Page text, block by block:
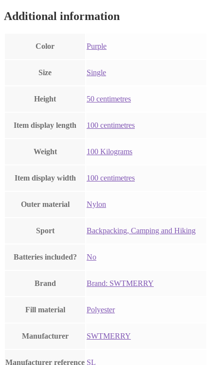
Additional information
Color ‎Purple
Size ‎Single
Height ‎50 centimetres
Item display length ‎100 centimetres
Weight ‎100 Kilograms
Item display width ‎100 centimetres
Outer material ‎Nylon
Sport ‎Backpacking, Camping and Hiking
Batteries included? ‎No
Brand Brand: SWTMERRY
Fill material ‎Polyester
Manufacturer ‎SWTMERRY
Manufacturer reference ‎SL